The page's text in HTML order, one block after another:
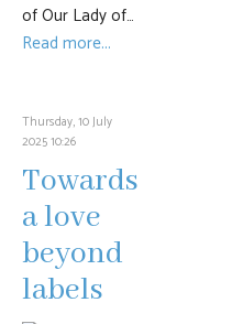
of Our Lady of…
Read more...
Thursday, 10 July
2025 10:26
Towards
a love
beyond
labels